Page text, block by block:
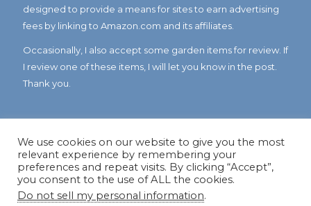
designed to provide a means for sites to earn advertising
fees by linking to Amazon.com and its affiliates.
Occasionally, I also accept some garden items for review. If
I review one of these items, I will let you know in the post.
Thank you.
© Copyright 2023Reddirtramblings.com· All Rights Reserved
We use cookies on our website to give you the most
relevant experience by remembering your
preferences and repeat visits. By clicking “Accept”,
you consent to the use of ALL the cookies.
Do not sell my personal information.